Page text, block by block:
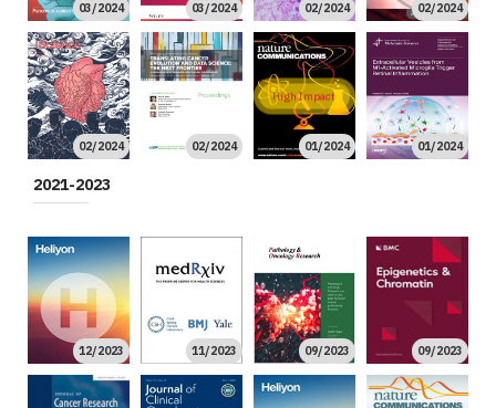
03/2024 03/2024 02/2024 02/2024
02/2024 02/2024 01/2024
High Impact
01/2024
2021-2023
12/2023 11/2023 09/2023 09/2023